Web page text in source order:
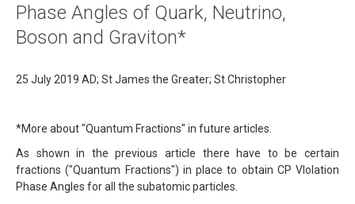
Contact
Phase Angles of Quark, Neutrino,
Boson and Graviton*
25 July 2019 AD; St James the Greater; St Christopher
*More about "Quantum Fractions" in future articles.
As shown in the previous article there have to be certain
fractions ("Quantum Fractions") in place to obtain CP VIolation
Phase Angles for all the subatomic particles.